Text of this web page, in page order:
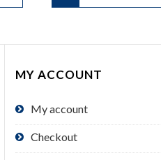
has
variants.
options
be
chosen
MY ACCOUNT
My account
Checkout